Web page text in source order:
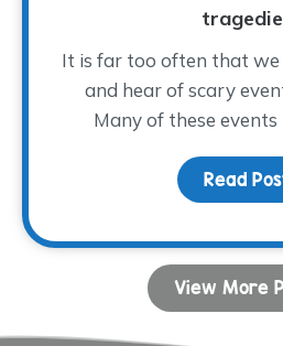
It is far too often that
and hear of scary
Many of these events
Read
View More